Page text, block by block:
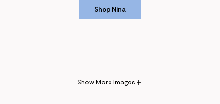
Shop Nina
Shop Nina
Show More Images